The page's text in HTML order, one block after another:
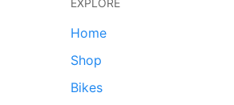
Home
Shop
Bikes